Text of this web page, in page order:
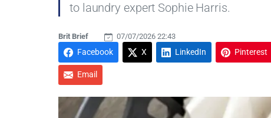
to laundry expert Sophie Harris.
Brit Brief 07/07/2026 22:43
Facebook X LinkedIn Pinterest
Email